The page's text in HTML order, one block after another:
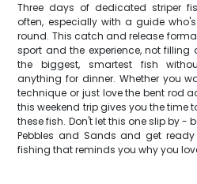
Three days of dedicated striper
often, especially with a guide
round. This catch and release
sport and the experience, not
the biggest, smartest fish
anything for dinner. Whether you
technique or just love the bent rod
this weekend trip gives you the time
these fish. Don't let this one slip by -
Pebbles and Sands and get
fishing that reminds you why you